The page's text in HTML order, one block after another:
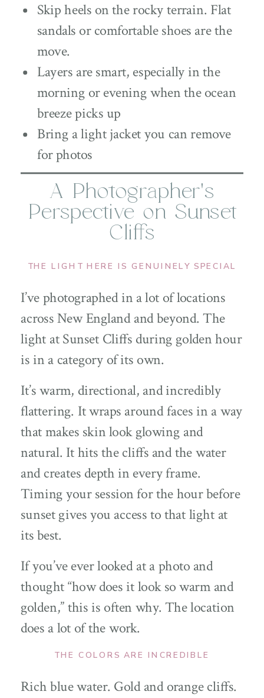
Skip heels on the rocky terrain. Flat
sandals or comfortable shoes are the
move.
Layers are smart, especially in the
morning or evening when the ocean
breeze picks up
Bring a light jacket you can remove
for photos
A Photographer’s
Perspective on Sunset
Cliffs
THE LIGHT HERE IS GENUINELY SPECIAL
I’ve photographed in a lot of locations
across New England and beyond. The
light at Sunset Cliffs during golden hour
is in a category of its own.
It’s warm, directional, and incredibly
flattering. It wraps around faces in a way
that makes skin look glowing and
natural. It hits the cliffs and the water
and creates depth in every frame.
Timing your session for the hour before
sunset gives you access to that light at
its best.
If you’ve ever looked at a photo and
thought “how does it look so warm and
golden,” this is often why. The location
does a lot of the work.
THE COLORS ARE INCREDIBLE
Rich blue water. Gold and orange cliffs.